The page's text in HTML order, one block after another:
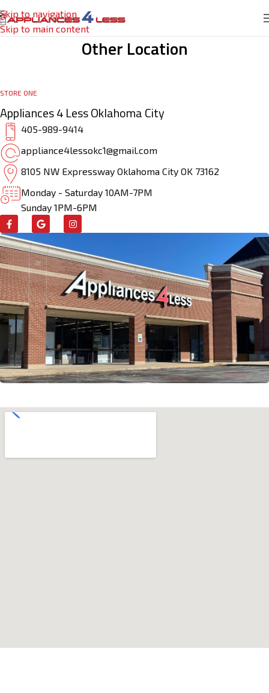
Skip to navigation
Skip to main content
Other Location
STORE ONE
Appliances 4 Less Oklahoma City
405-989-9414
appliance4lessokc1@gmail.com
8105 NW Expressway Oklahoma City OK 73162
Monday - Saturday 10AM-7PM
Sunday 1PM-6PM